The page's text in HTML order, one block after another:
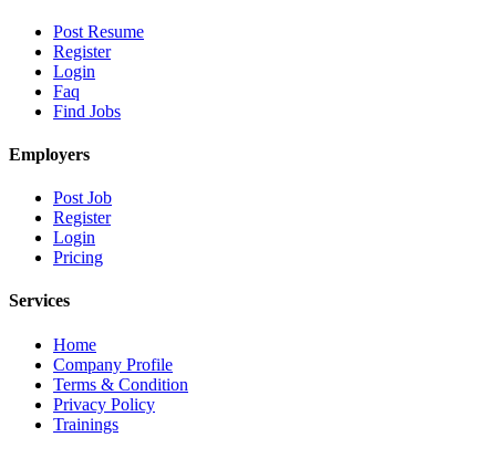
Post Resume
Register
Login
Faq
Find Jobs
Employers
Post Job
Register
Login
Pricing
Services
Home
Company Profile
Terms & Condition
Privacy Policy
Trainings